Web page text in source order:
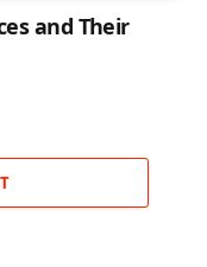
and Their